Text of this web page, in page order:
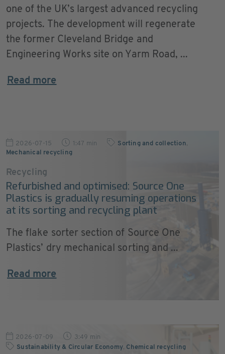
one of the UK’s largest advanced recycling
projects. The development will regenerate
the former Cleveland Bridge and
Engineering Works site on Yarm Road, ...
Read more
2026-07-15 1:47 min Sorting and collection,
Mechanical recycling
Recycling
Refurbished and optimised: Source One
Plastics is gradually resuming operations
at its sorting and recycling plant
The flake sorter section of Source One
Plastics’ dry mechanical sorting and ...
Read more
2026-07-09
3:49 min
Sustainability & Circular Economy, Chemical recycling